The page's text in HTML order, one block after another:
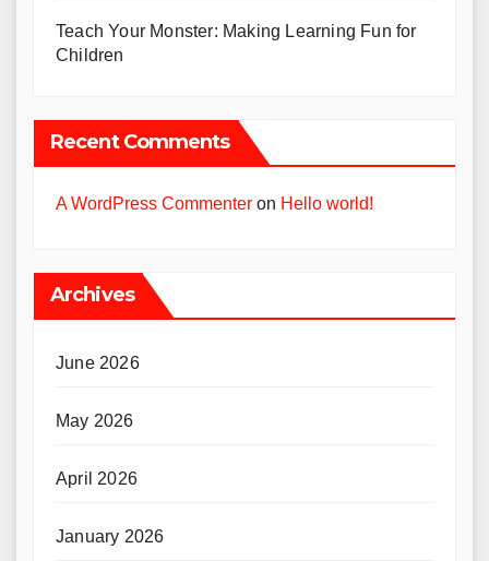
Teach Your Monster: Making Learning Fun for
Children
Recent Comments
A WordPress Commenter on Hello world!
Archives
June 2026
May 2026
April 2026
January 2026